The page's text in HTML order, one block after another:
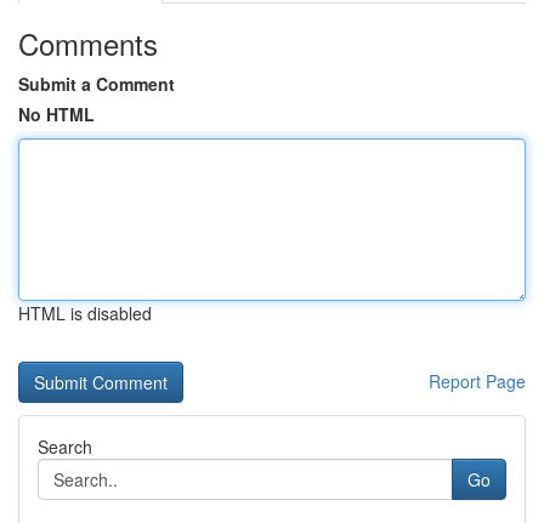
Comments
Submit a Comment
No HTML
HTML is disabled
Report Page
Search
Go